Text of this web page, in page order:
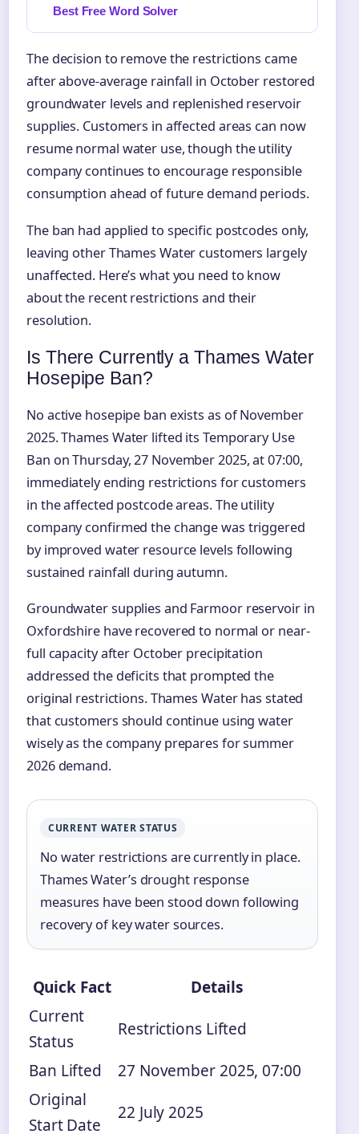
Best Free Word Solver
The decision to remove the restrictions came
after above-average rainfall in October restored
groundwater levels and replenished reservoir
supplies. Customers in affected areas can now
resume normal water use, though the utility
company continues to encourage responsible
consumption ahead of future demand periods.
The ban had applied to specific postcodes only,
leaving other Thames Water customers largely
unaffected. Here’s what you need to know
about the recent restrictions and their
resolution.
Is There Currently a Thames Water
Hosepipe Ban?
No active hosepipe ban exists as of November
2025. Thames Water lifted its Temporary Use
Ban on Thursday, 27 November 2025, at 07:00,
immediately ending restrictions for customers
in the affected postcode areas. The utility
company confirmed the change was triggered
by improved water resource levels following
sustained rainfall during autumn.
Groundwater supplies and Farmoor reservoir in
Oxfordshire have recovered to normal or near-
full capacity after October precipitation
addressed the deficits that prompted the
original restrictions. Thames Water has stated
that customers should continue using water
wisely as the company prepares for summer
2026 demand.
CURRENT WATER STATUS
No water restrictions are currently in place.
Thames Water’s drought response
measures have been stood down following
recovery of key water sources.
Quick Fact
Details
Current
Status
Restrictions Lifted
Ban Lifted
27 November 2025, 07:00
Original
Start Date
22 July 2025